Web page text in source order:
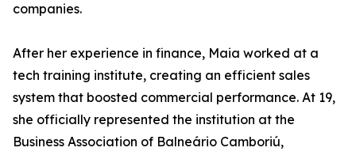
companies.
After her experience in finance, Maia worked at a
tech training institute, creating an efficient sales
system that boosted commercial performance. At 19,
she officially represented the institution at the
Business Association of Balneário Camboriú,